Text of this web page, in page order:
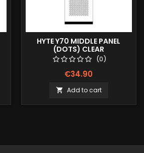
HYTE Y70 MIDDLE PANEL
(DOTS) CLEAR
(0)
€34.90
 Add to cart